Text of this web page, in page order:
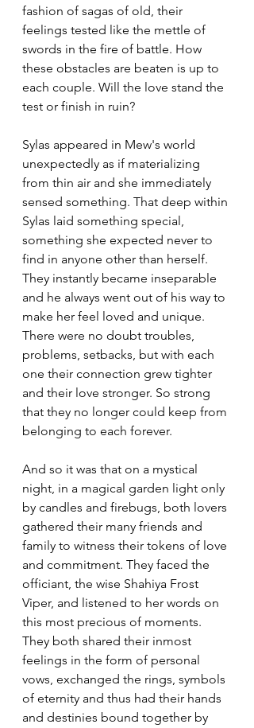
fashion of sagas of old, their
feelings tested like the mettle of
swords in the fire of battle. How
these obstacles are beaten is up to
each couple. Will the love stand the
test or finish in ruin?
Sylas appeared in Mew's world
unexpectedly as if materializing
from thin air and she immediately
sensed something. That deep within
Sylas laid something special,
something she expected never to
find in anyone other than herself.
They instantly became inseparable
and he always went out of his way to
make her feel loved and unique.
There were no doubt troubles,
problems, setbacks, but with each
one their connection grew tighter
and their love stronger. So strong
that they no longer could keep from
belonging to each forever.
And so it was that on a mystical
night, in a magical garden light only
by candles and firebugs, both lovers
gathered their many friends and
family to witness their tokens of love
and commitment. They faced the
officiant, the wise Shahiya Frost
Viper, and listened to her words on
this most precious of moments.
They both shared their inmost
feelings in the form of personal
vows, exchanged the rings, symbols
of eternity and thus had their hands
and destinies bound together by